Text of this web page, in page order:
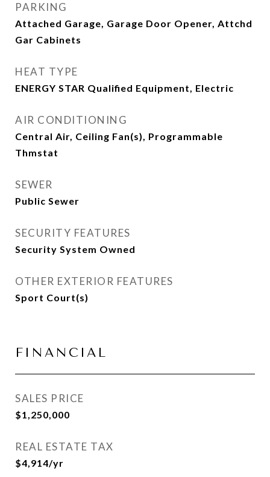
PARKING
Attached Garage, Garage Door Opener, Attchd
Gar Cabinets
HEAT TYPE
ENERGY STAR Qualified Equipment, Electric
AIR CONDITIONING
Central Air, Ceiling Fan(s), Programmable
Thmstat
SEWER
Public Sewer
SECURITY FEATURES
Security System Owned
OTHER EXTERIOR FEATURES
Sport Court(s)
FINANCIAL
SALES PRICE
$1,250,000
REAL ESTATE TAX
$4,914/yr